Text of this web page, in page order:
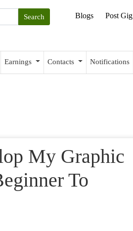
Blogs Post Gig
Earnings Contacts Notifications
My Graphic
To